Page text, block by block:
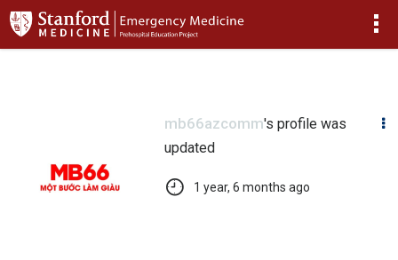
mb66azcomm's profile was
updated
1 year, 6 months ago